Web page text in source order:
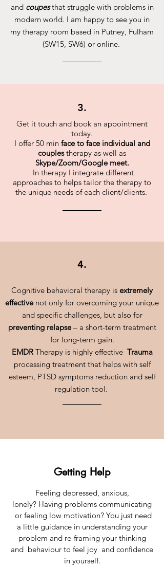
and coupesthat struggle with problems in
modern world. I am happy to see you in
my therapy room based in Putney, Fulham
(SW15, SW6) or online.
3.
Get it touch and book an appointment
today.
I offer 50 min face to face individual and
couplestherapy as well as
Skype/Zoom/Google meet.
In therapy I integrate different
approaches to helps tailor the therapy to
the unique needs of each client/clients.
4.
Cognitive behavioral therapy is extremely
effectivenot only for overcoming your unique
and specific challenges, but also for
preventing relapse– a short-term treatment
for long-term gain.
EMDRTherapy is highly effective Trauma
processing treatment that helps with self
esteem, PTSD symptoms reduction and self
regulation tool.
Getting Help
Feeling depressed, anxious,
lonely? Having problems communicating
or feeling low motivation? You just need
a little guidance in understanding your
problem and re-framing your thinking
and behaviour to feel joy and confidence
in yourself.